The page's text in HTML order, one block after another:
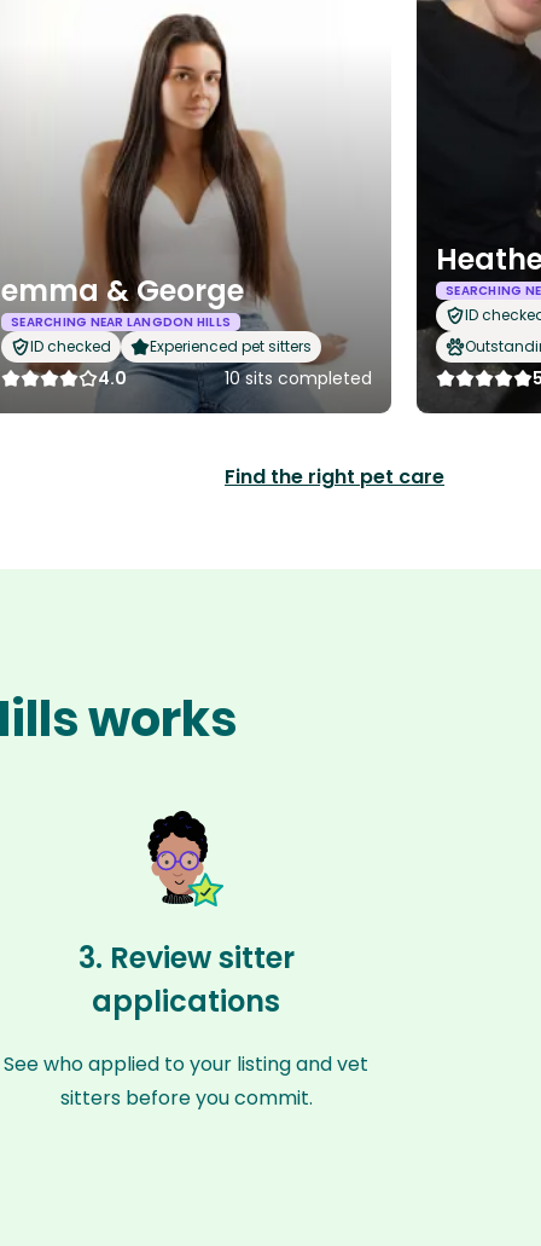
emma & George
SEARCHING NEAR LANGDON HILLS
ID checked Experienced pet sitters
4.0 10 sits completed
SEARCHING
ID
Find the right pet care
works
3. Review sitter
applications
See who applied to your listing and vet
sitters before you commit.